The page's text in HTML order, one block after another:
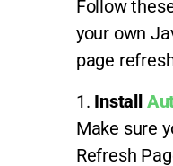
Follow
your own
page
Install
Make sure
Refresh